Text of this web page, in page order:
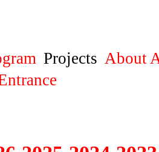
Projects About